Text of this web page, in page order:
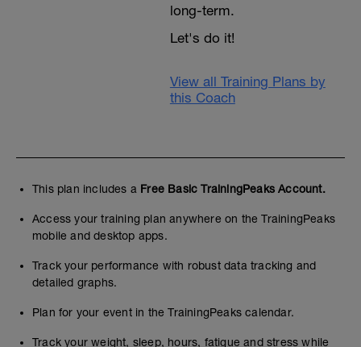
long-term.
Let's do it!
View all Training Plans by
this Coach
This plan includes a Free Basic TrainingPeaks Account.
Access your training plan anywhere on the TrainingPeaks
mobile and desktop apps.
Track your performance with robust data tracking and
detailed graphs.
Plan for your event in the TrainingPeaks calendar.
Track your weight, sleep, hours, fatigue and stress while